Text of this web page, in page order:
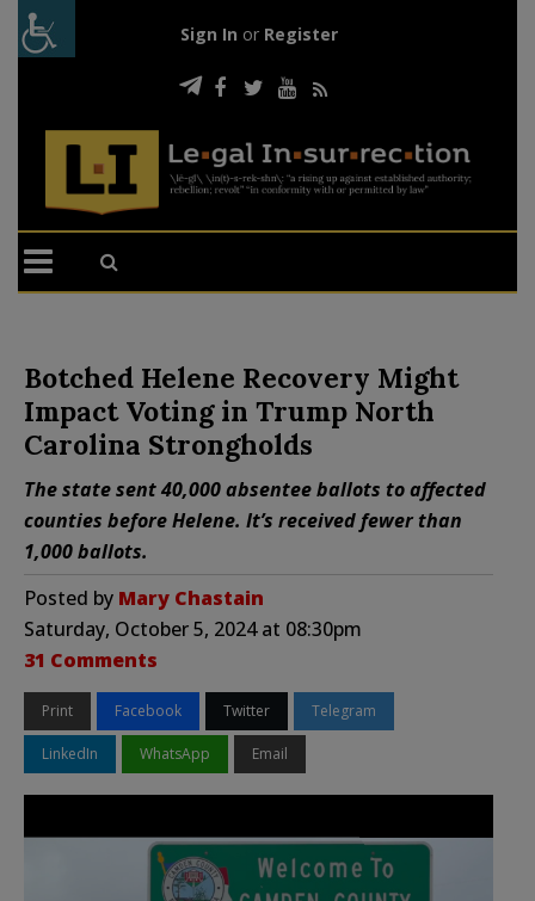
Sign In or Register
Botched Helene Recovery Might
Impact Voting in Trump North
Carolina Strongholds
The state sent 40,000 absentee ballots to affected
counties before Helene. It’s received fewer than
1,000 ballots.
Posted by Mary Chastain
Saturday, October 5, 2024 at 08:30pm
31 Comments
Print Facebook Twitter Telegram
LinkedIn WhatsApp Email